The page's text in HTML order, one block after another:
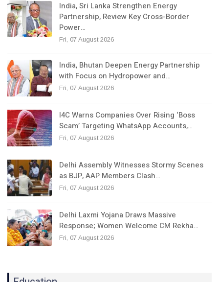
India, Sri Lanka Strengthen Energy
Partnership, Review Key Cross-Border
Power…
Fri, 07 August 2026
India, Bhutan Deepen Energy Partnership
with Focus on Hydropower and…
Fri, 07 August 2026
I4C Warns Companies Over Rising ‘Boss
Scam’ Targeting WhatsApp Accounts,…
Fri, 07 August 2026
Delhi Assembly Witnesses Stormy Scenes
as BJP, AAP Members Clash…
Fri, 07 August 2026
Delhi Laxmi Yojana Draws Massive
Response; Women Welcome CM Rekha…
Fri, 07 August 2026